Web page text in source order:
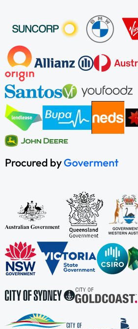
Procured byGoverment